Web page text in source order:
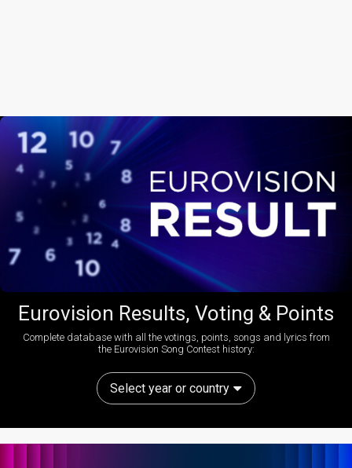
Eurovision Results, Voting & Points
Complete database with all the votings, points, songs and lyrics from
the Eurovision Song Contest history:
Select year or country